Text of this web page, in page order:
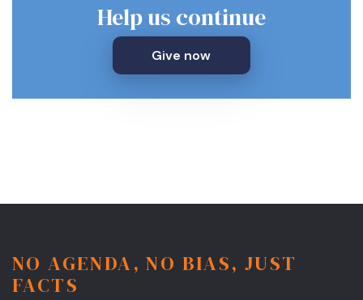
Help us continue
Give now
NO AGENDA, NO BIAS, JUST
FACTS